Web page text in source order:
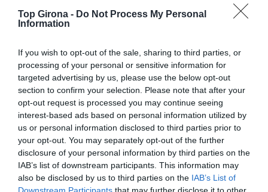
Top Girona - Do Not Process My Personal
Information
If you wish to opt-out of the sale, sharing to third parties, or
processing of your personal or sensitive information for
targeted advertising by us, please use the below opt-out
section to confirm your selection. Please note that after your
opt-out request is processed you may continue seeing
interest-based ads based on personal information utilized by
us or personal information disclosed to third parties prior to
your opt-out. You may separately opt-out of the further
disclosure of your personal information by third parties on the
IAB’s list of downstream participants. This information may
also be disclosed by us to third parties on the IAB’s List of
Gombrèn
PerAdrià Boix 21/01/2026
Vistes panoràmiques